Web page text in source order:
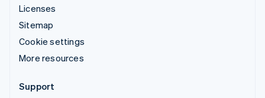
Licenses
Sitemap
Cookie settings
More resources
Support